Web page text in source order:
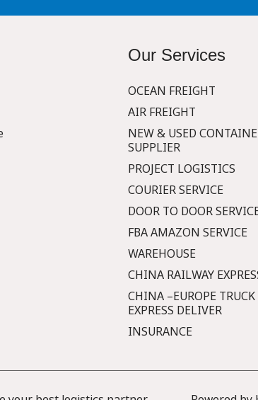
Our Services
OCEAN FREIGHT
AIR FREIGHT
NEW & USED
SUPPLIER
PROJECT LOGISTICS
COURIER SERVICE
DOOR TO DOOR
FBA AMAZON SERVICE
WAREHOUSE
CHINA RAILWAY
CHINA –EUROPE TRUCK
EXPRESS DELIVER
INSURANCE